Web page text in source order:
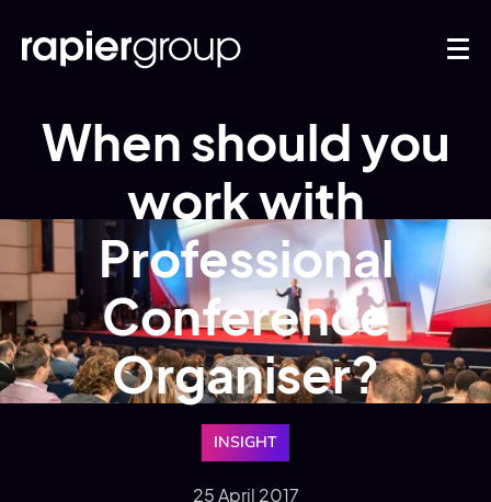
When should you
work with
Professional
Conference
Organiser?
INSIGHT
25 April 2017